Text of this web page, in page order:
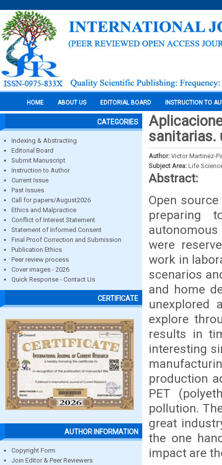
HOME ABOUT US EDITORIAL BOARD INSTRUCTION TO
CATEGORIES
Indexing & Abstracting
Editorial Board
Submit Manuscript
Instruction to Author
Current Issue
Past Issues
Call for papers/August2026
Ethics and Malpractice
Conflict of Interest Statement
Statement of Informed Consent
Final Proof Correction and Submission
Publication Ethics
Peer review process
Cover images - 2026
Quick Response - Contact Us
CERTIFICATE
AUTHOR INFORMATION
Copyright Form
Join Editor & Peer Reviewers
sanitarias.
Author: Victor Martinez-
Subject Area: Life
Abstract:
Open
preparing
were
work in
scenarios
and home
unexplored
explore
results in
interesting
production
PET
pollution.
great
the one
impact are